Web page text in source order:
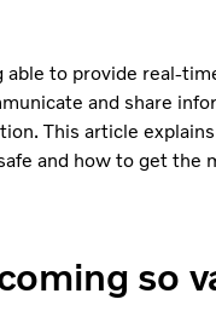
to provide real-
and share
This article
and how to get the
so